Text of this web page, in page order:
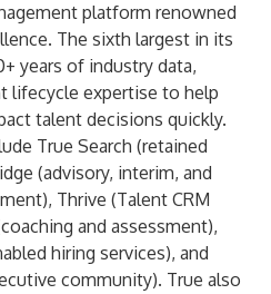
platform renowned
The sixth largest in its
years of industry data,
lifecycle expertise to help
talent decisions quickly.
True Search (retained
(advisory, interim, and
Thrive (Talent CRM
and assessment),
hiring services), and
community). True also